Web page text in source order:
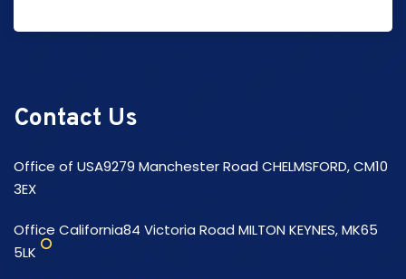
Contact Us
Office of USA9279 Manchester Road CHELMSFORD, CM10
3EX
Office California84 Victoria Road MILTON KEYNES, MK65
5LK